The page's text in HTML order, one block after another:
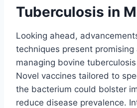
Tuberculosis in
Looking ahead,
techniques present promising
managing bovine
Novel vaccines tailored to
the bacterium could bolster
reduce disease prevalence.